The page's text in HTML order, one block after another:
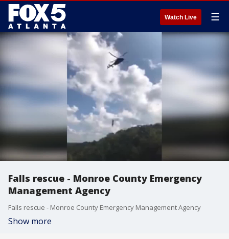
Watch Live ☰
Falls rescue - Monroe County Emergency
Management Agency
Falls rescue - Monroe County Emergency Management Agency
Show more